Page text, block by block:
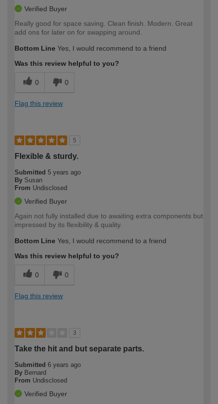
Verified Buyer
Really good for space saving. Clean finish. Modern. Great
add ons for later on for swapping around.
Bottom Line Yes, I would recommend to a friend
Was this review helpful to you?
0 0
Flag this review
5
Flexible & sturdy.
Submitted 5 years ago
By Susan
From Undisclosed
Verified Buyer
Again not fully installed due to awaiting extra components but
impressed by its flexibility & quality.
Bottom Line Yes, I would recommend to a friend
Was this review helpful to you?
0 0
Flag this review
3
Take the hit and but separate parts.
Submitted 6 years ago
By Bernard
From Undisclosed
Verified Buyer